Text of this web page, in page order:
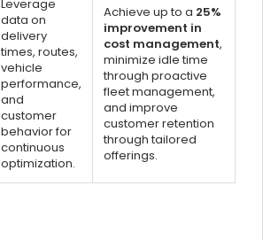
Leverage
data on
delivery
times, routes,
vehicle
performance,
and
customer
behavior for
continuous
optimization.
Achieve up to a 25%
improvement in
cost management,
minimize idle time
through proactive
fleet management,
and improve
customer retention
through tailored
offerings.